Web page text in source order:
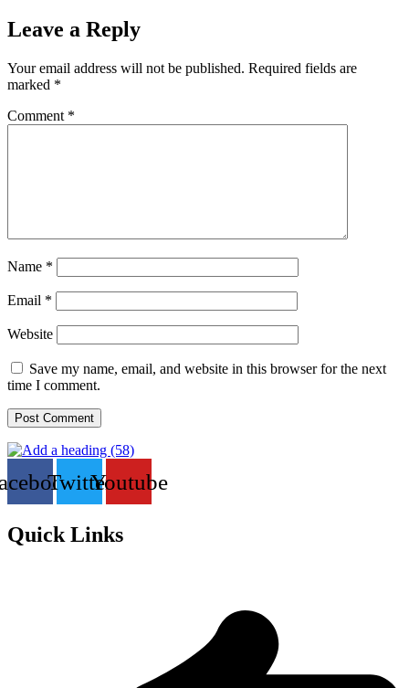
Leave a Reply
Your email address will not be published. Required fields are
marked *
Comment *
Name *
Email *
Website
Save my name, email, and website in this browser for the next
time I comment.
TwitterYoutube
Quick Links